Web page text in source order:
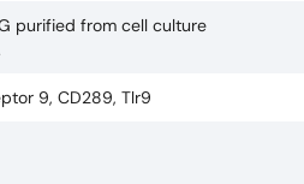
purified from cell culture
9, CD289, Tlr9